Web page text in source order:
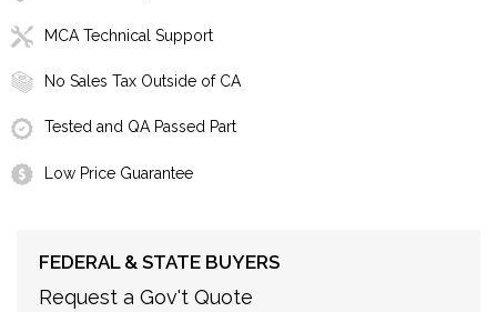
MCA Technical Support
No Sales Tax Outside of CA
Tested and QA Passed Part
Low Price Guarantee
FEDERAL & STATE BUYERS
Request a Gov't Quote